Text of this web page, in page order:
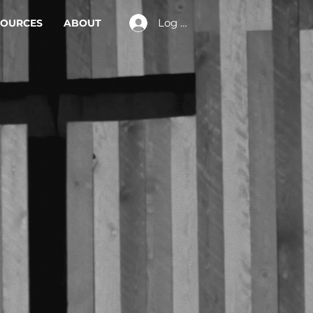
ABOUT Log In